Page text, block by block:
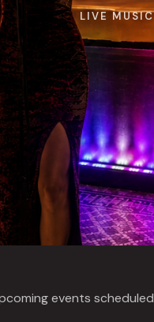
LIVE
events